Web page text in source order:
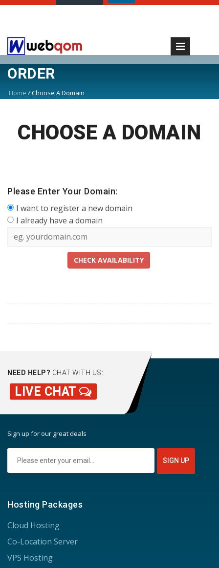
ORDER
Home /Choose A Domain
CHOOSE A DOMAIN
Please Enter Your Domain:
I want to register a new domain
I already have a domain
CHECK AVAILABILITY
NEED HELP? CHAT WITH US:
LIVE CHAT
Sign up for our great deals
Hosting Packages
Cloud Hosting
Co-Location Server
VPS Hosting